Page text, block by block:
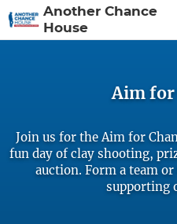
Another Chance
House
Aim for
Join us for the Aim for
fun day of clay shooting,
auction. Form a team
supporting